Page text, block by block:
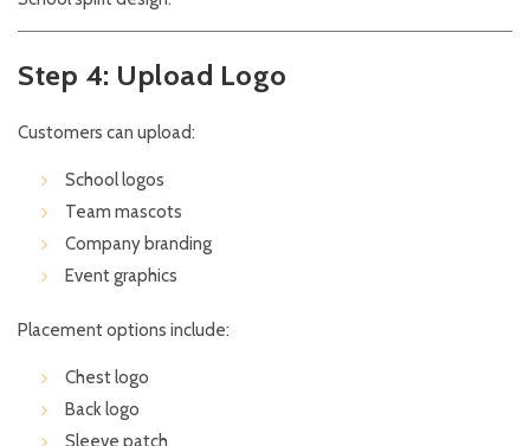
Step 4: Upload Logo
Customers can upload:
School logos
Team mascots
Company branding
Event graphics
Placement options include:
Chest logo
Back logo